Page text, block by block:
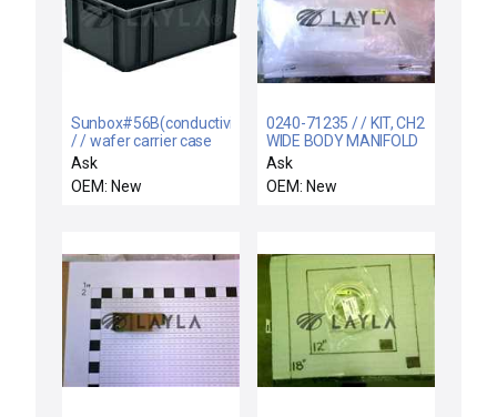
Sunbox#56B(conductivity)
/ / wafer carrier case
5pcs
Ask
OEM: New
0240-71235 / / KIT, CH2
WIDE BODY MANIFOLD
GAS LINES
Ask
OEM: New